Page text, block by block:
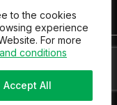
to the cookies
experience
For more
conditions
Accept All
Reserved 2026
d'occasion du
for the content,
on this site.